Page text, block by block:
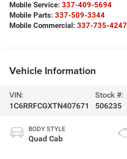
Mobile Service: 337-409-5694
Mobile Parts: 337-509-3344
Mobile Commercial: 337-735-4247
Vehicle Information
VIN:
1C6RRFCGXTN407671
Stock #:
506235
BODY STYLE
Quad Cab